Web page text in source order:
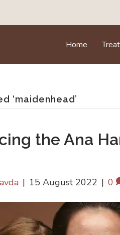
Home
‘maidenhead’
the Ana
| 15 August 2022 | 0